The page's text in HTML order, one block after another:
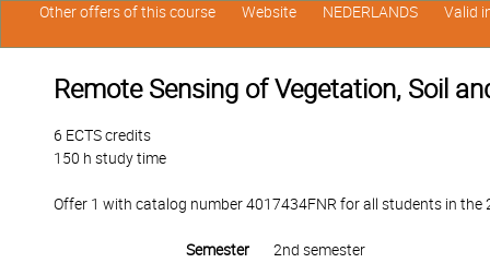
Remote Sensing of Vegetation, Soil
6 ECTS credits
150 h study time
Offer 1 with catalog number 4017434FNR for all students in the
Semester 2nd semester
Other offers of this course Website NEDERLANDS Valid